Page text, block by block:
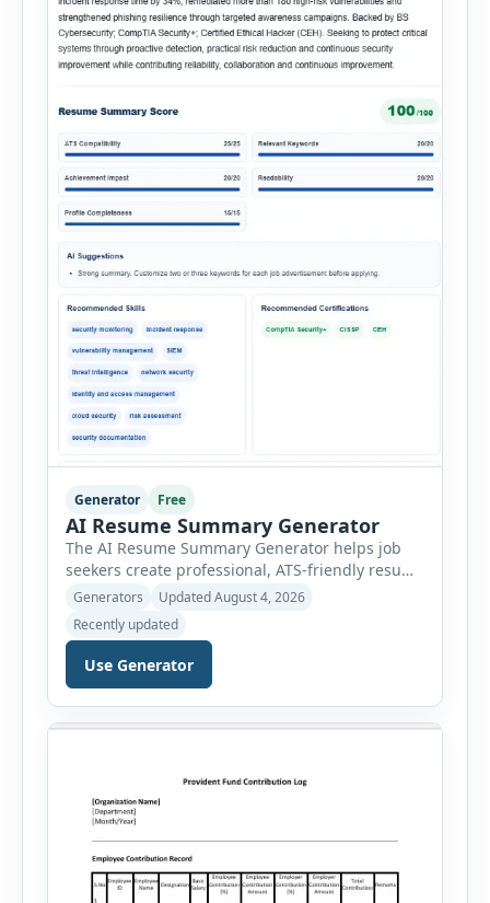
Generator Free
AI Resume Summary Generator
The AI Resume Summary Generator helps job
seekers create professional, ATS-friendly resume
summaries in just a few clicks. Whether you are
a student, entry-level candidate, experienced
professional, manager, or executive, this tool
generates well-written summaries that highlight
your skills, experience, achievements, and
career goals. Instead of spending hours writing
and editing a resume introduction, you […]
Generators
Updated August 4, 2026
Recently updated
Use Generator